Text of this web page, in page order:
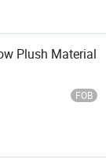
Plush Material
FOB